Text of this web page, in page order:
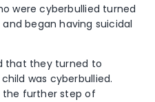
were cyberbullied turned
began having suicidal
that they turned to
was cyberbullied.
the further step of